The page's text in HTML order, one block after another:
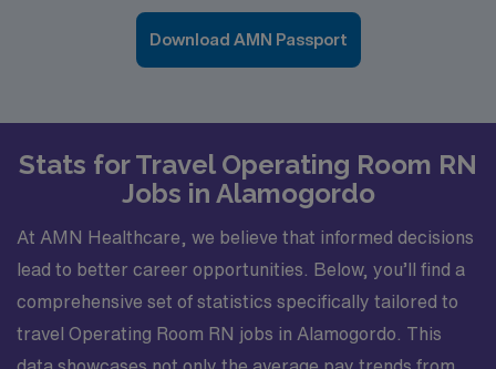
Download AMN Passport
Stats for Travel Operating Room RN
Jobs in Alamogordo
At AMN Healthcare, we believe that informed decisions
lead to better career opportunities. Below, you’ll find a
comprehensive set of statistics specifically tailored to
travel Operating Room RN jobs in Alamogordo. This